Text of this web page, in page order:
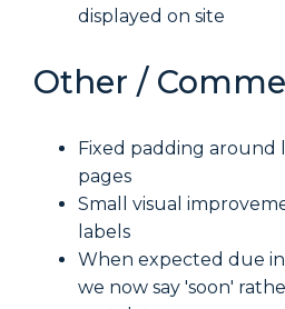
displayed on site
Other /
Fixed padding around
pages
Small visual
labels
When expected due
we now say 'soon'